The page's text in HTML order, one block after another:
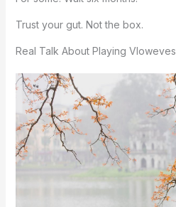
Trust your gut. Not the box.
Real Talk About Playing Vloweves